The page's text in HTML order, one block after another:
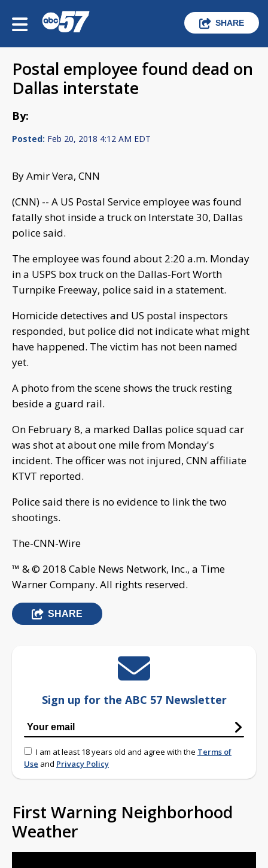
SHARE
Postal employee found dead on
Dallas interstate
By:
Posted: Feb 20, 2018 4:12 AM EDT
By Amir Vera, CNN
(CNN) -- A US Postal Service employee was found
fatally shot inside a truck on Interstate 30, Dallas
police said.
The employee was found about 2:20 a.m. Monday
in a USPS box truck on the Dallas-Fort Worth
Turnpike Freeway, police said in a statement.
Homicide detectives and US postal inspectors
responded, but police did not indicate what might
have happened. The victim has not been named
yet.
A photo from the scene shows the truck resting
beside a guard rail.
On February 8, a marked Dallas police squad car
was shot at about one mile from Monday's
incident. The officer was not injured, CNN affiliate
KTVT reported.
Police said there is no evidence to link the two
shootings.
The-CNN-Wire
™ & © 2018 Cable News Network, Inc., a Time
Warner Company. All rights reserved.
SHARE
Sign up for the ABC 57 Newsletter
I am at least 18 years old and agree with the Terms of
Use and Privacy Policy
First Warning Neighborhood
Weather